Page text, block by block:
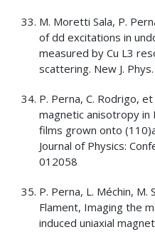
M. Moretti Sala, P.
of dd excitations in
measured by Cu L3
scattering. New J.
P. Perna, C. Rodrigo,
magnetic anisotropy in
films grown onto
Journal of Physics:
012058
P. Perna, L. Méchin, M.
Flament, Imaging the
induced uniaxial